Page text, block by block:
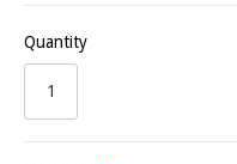
Quantity